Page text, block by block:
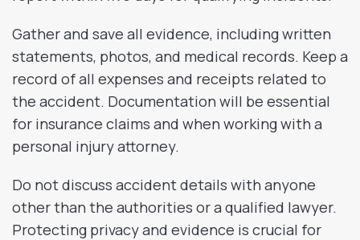
Gather and save all evidence, including written
statements, photos, and medical records. Keep a
record of all expenses and receipts related to
the accident. Documentation will be essential
for insurance claims and when working with a
personal injury attorney.
Do not discuss accident details with anyone
other than the authorities or a qualified lawyer.
Protecting privacy and evidence is crucial for